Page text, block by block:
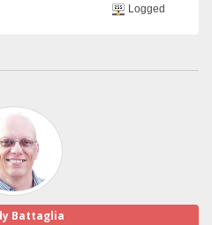
Logged
Battaglia